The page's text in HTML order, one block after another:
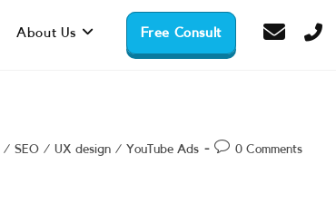
About Us Free Consult
/ SEO / UX design / YouTube Ads
Post0 Comments